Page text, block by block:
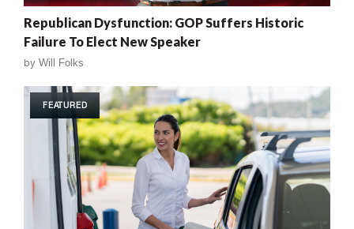
Republican Dysfunction: GOP Suffers Historic
Failure To Elect New Speaker
by Will Folks
FEATURED